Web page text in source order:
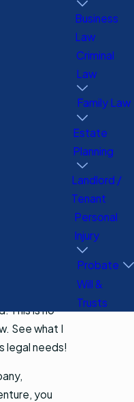
Island can
as well.
and get
and
of their
outcome
to
in cases
of the
and again to
in a variety
that
This is no
See what I
legal needs!
you
Business
Law
Criminal
Law
Family Law
Estate
Planning
Landlord /
Tenant
Personal
Injury
Probate
Will &
Trusts